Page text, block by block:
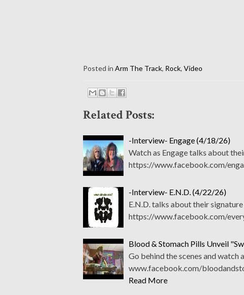
Posted in Arm The Track, Rock, Video
Related Posts:
-Interview- Engage (4/18/26)
Watch as Engage talks about
https://www.facebook.com/
-Interview- E.N.D. (4/22/26)
E.N.D. talks about their
https://www.facebook.com/
Blood & Stomach Pills Unveil
Go behind the scenes and
www.facebook.com/
Read More